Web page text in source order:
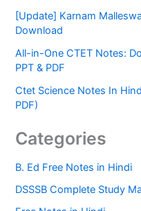
[Update] Karnam
Download
All-in-One CTET Notes:
PPT & PDF
Ctet Science Notes In
PDF)
Categories
B. Ed Free Notes in Hindi
DSSSB Complete Study